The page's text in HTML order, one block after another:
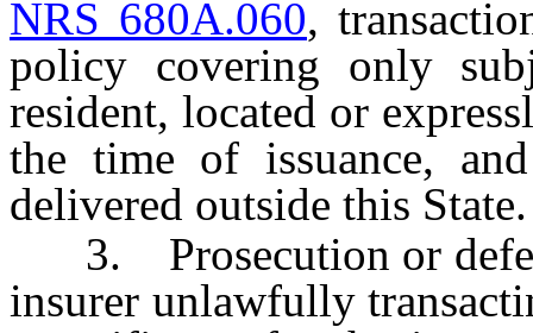
NRS 680A.060,
policy covering only
resident, located or
the time of issuance,
delivered outside this State.
3. Prosecution or
insurer unlawfully